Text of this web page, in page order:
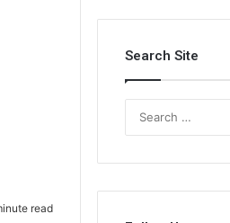
read
Search Site